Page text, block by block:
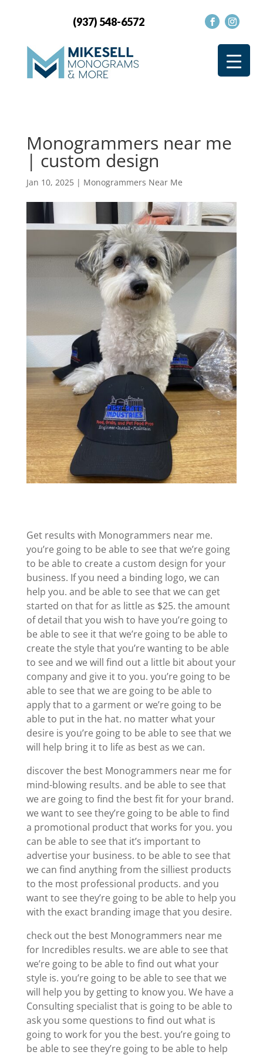
(937) 548-6572
Monogrammers near me
| custom design
Jan 10, 2025| Monogrammers Near Me
Get results with Monogrammers near me.
you’re going to be able to see that we’re going
to be able to create a custom design for your
business. If you need a binding logo, we can
help you. and be able to see that we can get
started on that for as little as $25. the amount
of detail that you wish to have you’re going to
be able to see it that we’re going to be able to
create the style that you’re wanting to be able
to see and we will find out a little bit about your
company and give it to you. you’re going to be
able to see that we are going to be able to
apply that to a garment or we’re going to be
able to put in the hat. no matter what your
desire is you’re going to be able to see that we
will help bring it to life as best as we can.
discover the best Monogrammers near me for
mind-blowing results. and be able to see that
we are going to find the best fit for your brand.
we want to see they’re going to be able to find
a promotional product that works for you. you
can be able to see that it’s important to
advertise your business. to be able to see that
we can find anything from the silliest products
to the most professional products. and you
want to see they’re going to be able to help you
with the exact branding image that you desire.
check out the best Monogrammers near me
for Incredibles results. we are able to see that
we’re going to be able to find out what your
style is. you’re going to be able to see that we
will help you by getting to know you. We have a
Consulting specialist that is going to be able to
ask you some questions to find out what is
going to work for you the best. you’re going to
be able to see they’re going to be able to help